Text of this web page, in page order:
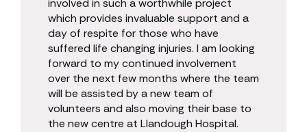
involved in such a worthwhile project
which provides invaluable support and a
day of respite for those who have
suffered life changing injuries. I am looking
forward to my continued involvement
over the next few months where the team
will be assisted by a new team of
volunteers and also moving their base to
the new centre at Llandough Hospital.